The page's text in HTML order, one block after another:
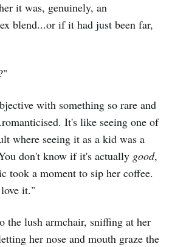
it was, genuinely, an
blend...or if it had just been far,
with something so rare and
It's like seeing one of
where seeing it as a kid was a
don't know if it's actually good,
took a moment to sip her coffee.
it."
the lush armchair, sniffing at her
her nose and mouth graze the